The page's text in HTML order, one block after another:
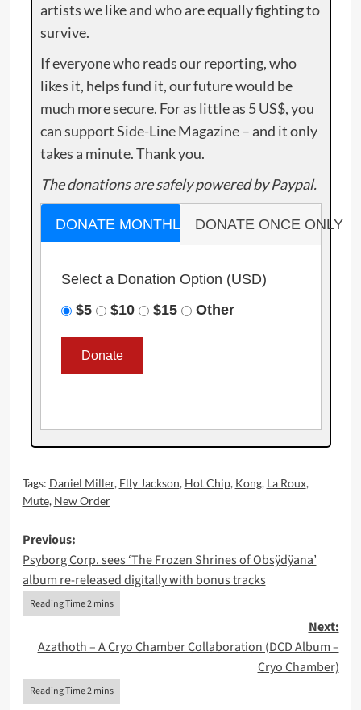
artists we like and who are equally fighting to
survive.
If everyone who reads our reporting, who
likes it, helps fund it, our future would be
much more secure. For as little as 5 US$, you
can support Side-Line Magazine – and it only
takes a minute. Thank you.
The donations are safely powered by Paypal.
DONATE MONTHLY DONATE ONCE ONLY
Select a Donation Option (USD)
$5
$10 $15 Other
Tags: Daniel Miller, Elly Jackson, Hot Chip, Kong, La Roux,
Mute, New Order
Post
navigation
Previous:
Psyborg Corp. sees ‘The Frozen Shrines of Obsÿdÿana’
album re-released digitally with bonus tracks
Next:
Azathoth – A Cryo Chamber Collaboration (DCD Album –
Cryo Chamber)